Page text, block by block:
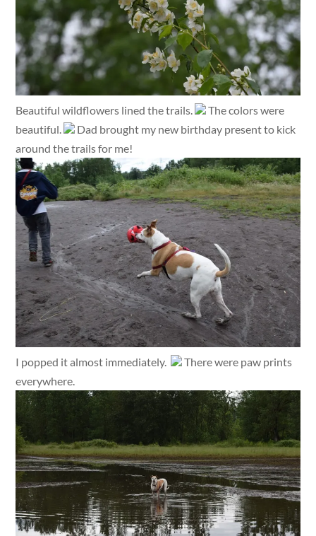
Beautiful wildflowers lined the trails.
The colors were
beautiful.
Dad brought my new birthday present to kick
around the trails for me!
I popped it almost immediately.
There were paw prints
everywhere.